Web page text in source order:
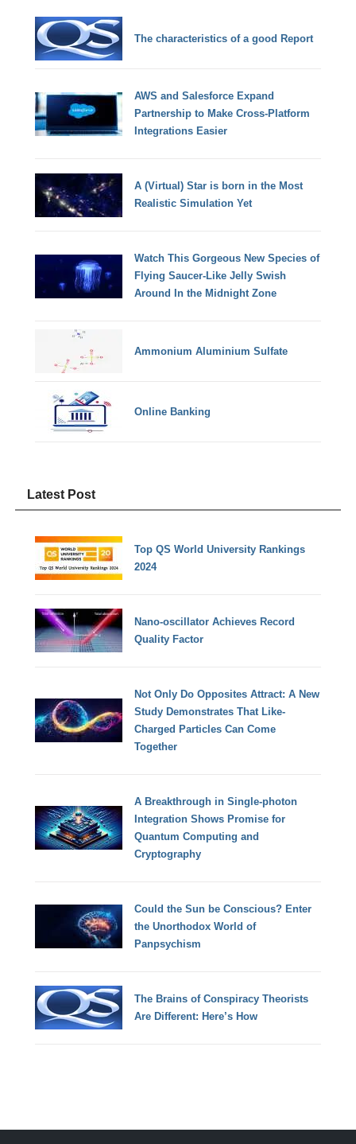
The characteristics of a good Report
AWS and Salesforce Expand
Partnership to Make Cross-Platform
Integrations Easier
A (Virtual) Star is born in the Most
Realistic Simulation Yet
Watch This Gorgeous New Species of
Flying Saucer-Like Jelly Swish
Around In the Midnight Zone
Ammonium Aluminium Sulfate
Online Banking
Latest Post
Top QS World University Rankings
2024
Nano-oscillator Achieves Record
Quality Factor
Not Only Do Opposites Attract: A New
Study Demonstrates That Like-
Charged Particles Can Come
Together
A Breakthrough in Single-photon
Integration Shows Promise for
Quantum Computing and
Cryptography
Could the Sun be Conscious? Enter
the Unorthodox World of
Panpsychism
The Brains of Conspiracy Theorists
Are Different: Here’s How